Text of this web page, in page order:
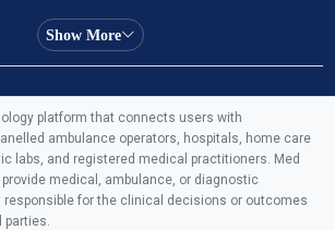
Service in Almas Bagh, Lucknow
Service in AQSA Colony, Lucknow
Service Number in Sikauri, Lucknow
Show More
platform that connects users with
ambulance operators, hospitals, home care
labs, and registered medical practitioners. Med
medical, ambulance, or diagnostic
responsible for the clinical decisions or outcomes
parties.